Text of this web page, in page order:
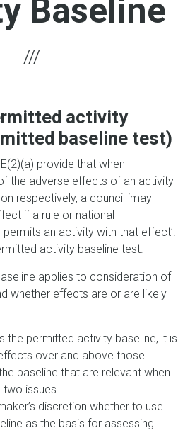
Baseline
activity
baseline test)
provide that when
the adverse effects of an activity
respectively, a council ‘may
if a rule or national
an activity with that effect’.
activity baseline test.
applies to consideration of
whether effects are or are likely
the permitted activity baseline, it is
over and above those
baseline that are relevant when
two issues.
discretion whether to use
as the basis for assessing